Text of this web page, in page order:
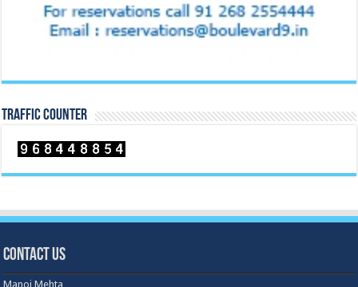
TRAFFIC COUNTER
Contact Us
Manoj Mehta